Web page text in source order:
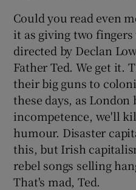
Could you read even
it as giving two fingers
directed by Declan
Father Ted. We get it.
their big guns to
these days, as
incompetence, we'll
humour. Disaster
this, but Irish
rebel songs selling
That's mad, Ted.